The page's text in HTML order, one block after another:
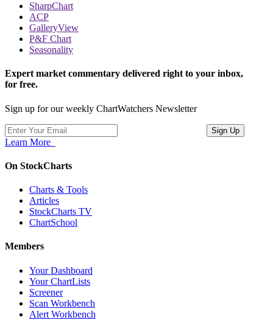
SharpChart
ACP
GalleryView
P&F Chart
Seasonality
Expert market commentary delivered right to your inbox,
for free.
Sign up for our weekly ChartWatchers Newsletter
Learn More
On StockCharts
Charts & Tools
Articles
StockCharts TV
ChartSchool
Members
Your Dashboard
Your ChartLists
Screener
Scan Workbench
Alert Workbench